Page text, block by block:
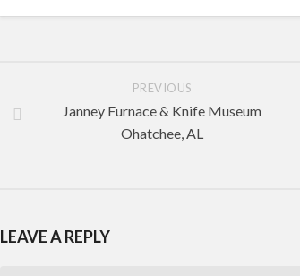
PREVIOUS
Janney Furnace & Knife Museum
Ohatchee, AL
LEAVE A REPLY